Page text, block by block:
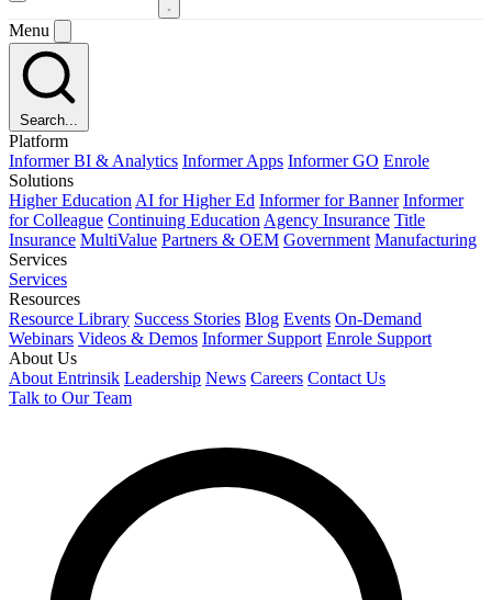
Menu
Search...
Platform
Informer BI & Analytics Informer Apps Informer GO Enrole
Solutions
Higher Education AI for Higher Ed Informer for Banner Informer
for Colleague Continuing Education Agency Insurance Title
Insurance MultiValue Partners & OEM Government Manufacturing
Services
Services
Resources
Resource Library Success Stories Blog Events On-Demand
Webinars Videos & Demos Informer Support Enrole Support
About Us
About Entrinsik Leadership News Careers Contact Us
Talk to Our Team